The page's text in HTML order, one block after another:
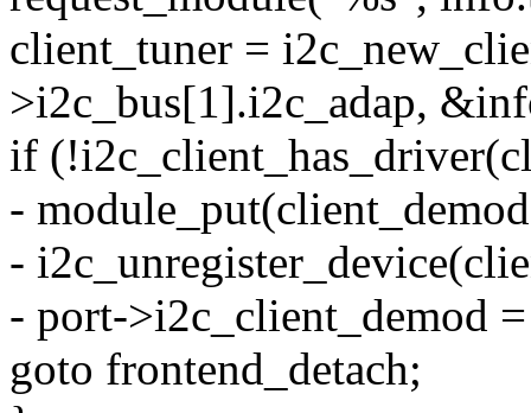
client_tuner =
>i2c_bus[1].i2c_adap,
if
-
-
- port->i2c_client_demod
goto frontend_detach;